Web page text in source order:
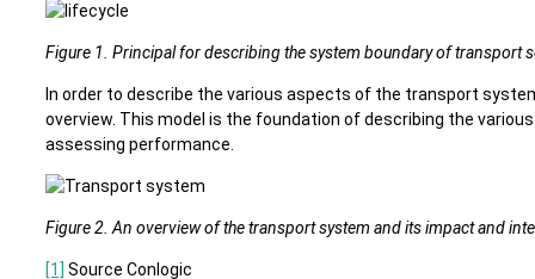
Figure 1. Principal for describing the system boundary of transport
In order to describe the various aspects of the transport
overview. This model is the foundation of describing the
assessing performance.
Figure 2. An overview of the transport system and its impact and
[1] Source Conlogic